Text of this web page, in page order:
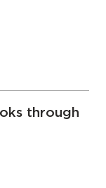
through